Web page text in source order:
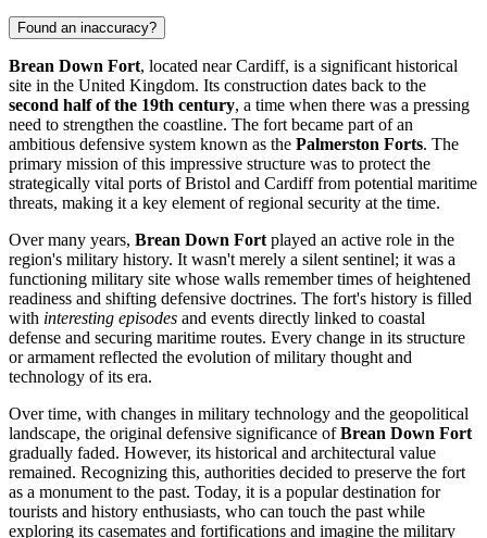
Found an inaccuracy?
Brean Down Fort, located nearCardiff, is a significant historical
site in the United Kingdom. Its construction dates back to the
second half of the 19th century, a time when there was a pressing
need to strengthen the coastline. The fort became part of an
ambitious defensive system known as the Palmerston Forts. The
primary mission of this impressive structure was to protect the
strategically vital ports of Bristol and Cardifffrom potential maritime
threats, making it a key element of regional security at the time.
Over many years, Brean Down Fortplayed an active role in the
region's military history. It wasn't merely a silent sentinel; it was a
functioning military site whose walls remember times of heightened
readiness and shifting defensive doctrines. The fort's history is filled
with interesting episodes and events directly linked to coastal
defense and securing maritime routes. Every change in its structure
or armament reflected the evolution of military thought and
technology of its era.
Over time, with changes in military technology and the geopolitical
landscape, the original defensive significance ofBrean Down Fort
gradually faded. However, its historical and architectural value
remained. Recognizing this, authorities decided to preserve the fort
as a monument to the past. Today, it is a popular destination for
tourists and history enthusiasts, who can touch the past while
exploring its casemates and fortifications and imagine the military